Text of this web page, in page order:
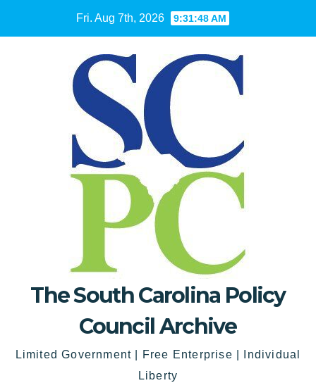
Fri. Aug 7th, 2026 9:31:49 AM
The South Carolina Policy
Council Archive
Limited Government | Free Enterprise | Individual
Liberty